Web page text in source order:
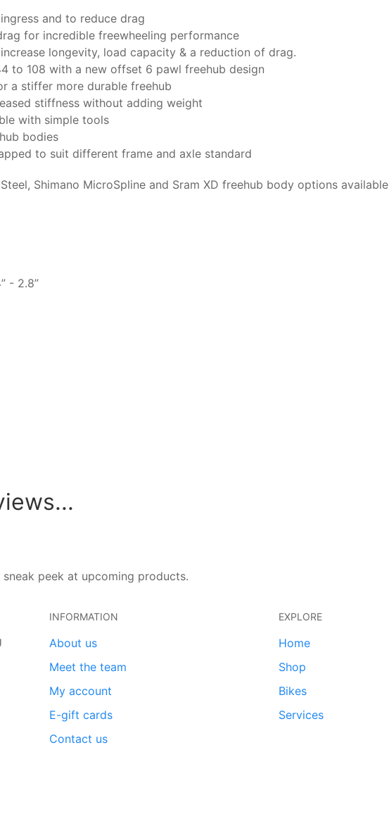
and to reduce drag
for incredible freewheeling performance
longevity, load capacity & a reduction of drag.
to 108 with a new offset 6 pawl freehub design
a stiffer more durable freehub
stiffness without adding weight
with simple tools
bodies
to suit different frame and axle standard
Shimano MicroSpline and Sram XD freehub body options available
- 2.8”
peek at upcoming products.
INFORMATION
About us
Meet the team
My account
E-gift cards
Contact us
EXPLORE
Home
Shop
Bikes
Services